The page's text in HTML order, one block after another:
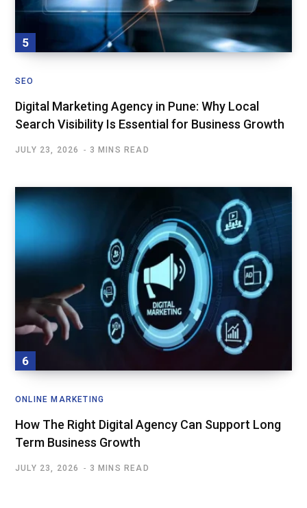
SEO
Digital Marketing Agency in Pune: Why Local
Search Visibility Is Essential for Business Growth
JULY 23, 2026 3 MINS READ
ONLINE MARKETING
How The Right Digital Agency Can Support Long
Term Business Growth
JULY 23, 2026 3 MINS READ